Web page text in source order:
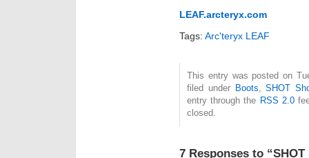
LEAF.arcteryx.com
Tags: Arc'teryx LEAF
This entry was posted on
filed under Boots,SHOT
entry through the RSS 2.0
closed.
7 Responses to